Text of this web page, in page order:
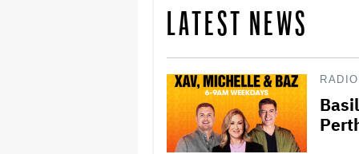
LATEST NEWS
RADIO